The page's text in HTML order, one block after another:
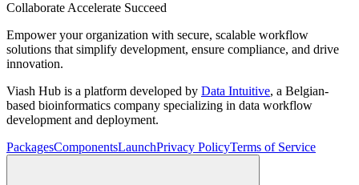
Collaborate Accelerate Succeed
Empower your organization with secure, scalable workflow
solutions that simplify development, ensure compliance, and drive
innovation.
Viash Hub is a platform developed by Data Intuitive, a Belgian-
based bioinformatics company specializing in data workflow
development and deployment.
PackagesComponentsLaunchPrivacy PolicyTerms of Service